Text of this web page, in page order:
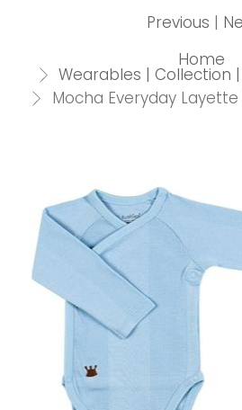
Home
Wearables | Collection
Mocha Everyday
Previous |